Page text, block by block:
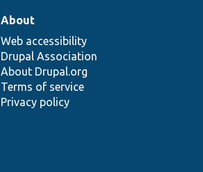
About
Web accessibility
Drupal Association
About Drupal.org
Terms of service
Privacy policy